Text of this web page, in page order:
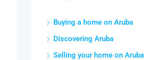
Buying a home on Aruba
Discovering Aruba
Selling your home on Aruba